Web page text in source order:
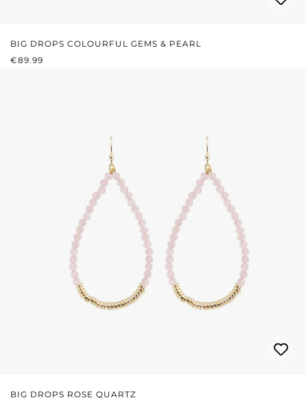
BIG DROPS COLOURFUL GEMS & PEARL
REGULAR PRICE:
€89.99
BIG DROPS ROSE QUARTZ